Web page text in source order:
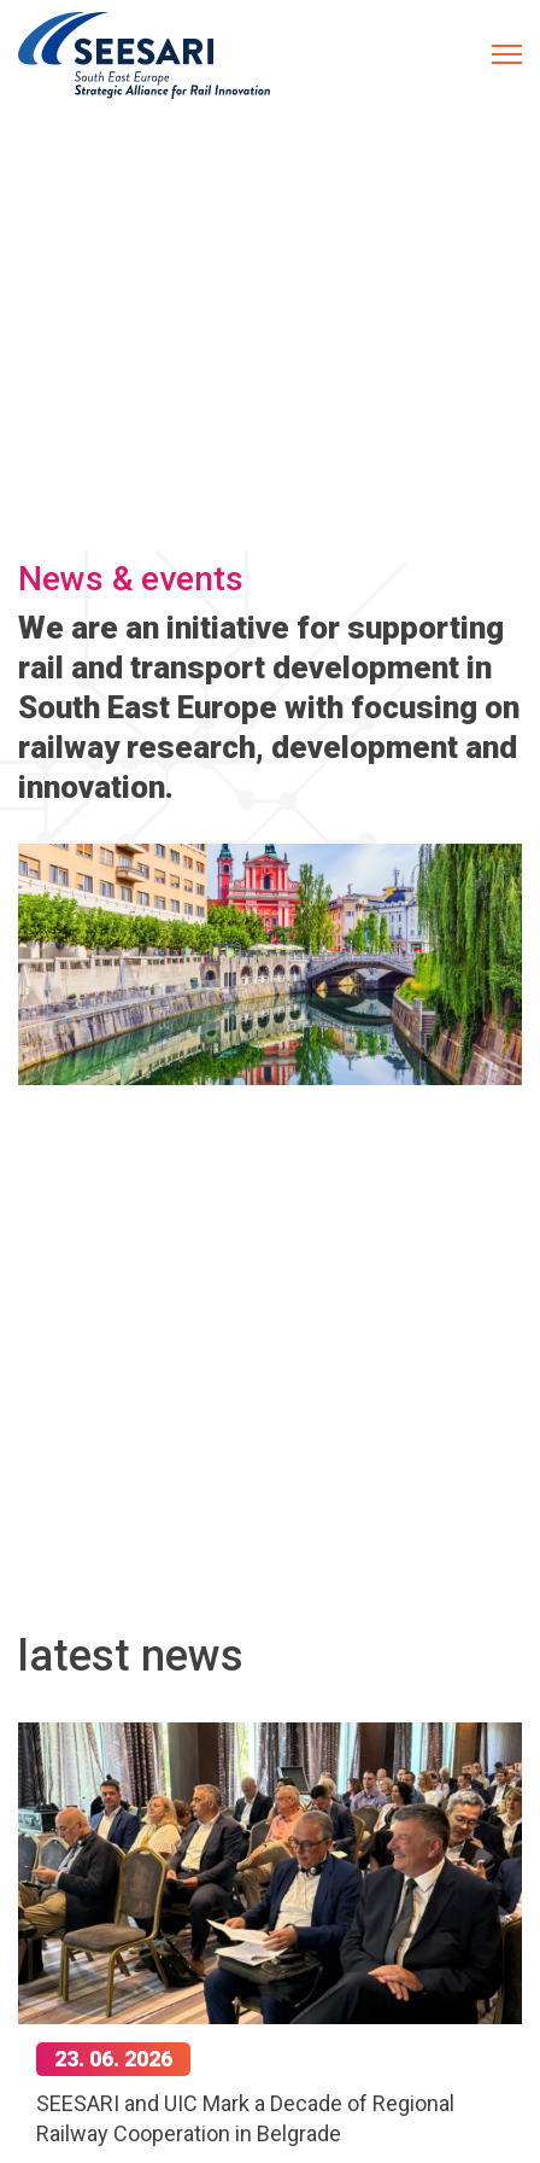
News & events
We are an initiative for supporting
rail and transport development in
South East Europe with focusing on
railway research, development and
innovation.
latest news
23. 06. 2026
SEESARI and UIC Mark a Decade of Regional
Railway Cooperation in Belgrade